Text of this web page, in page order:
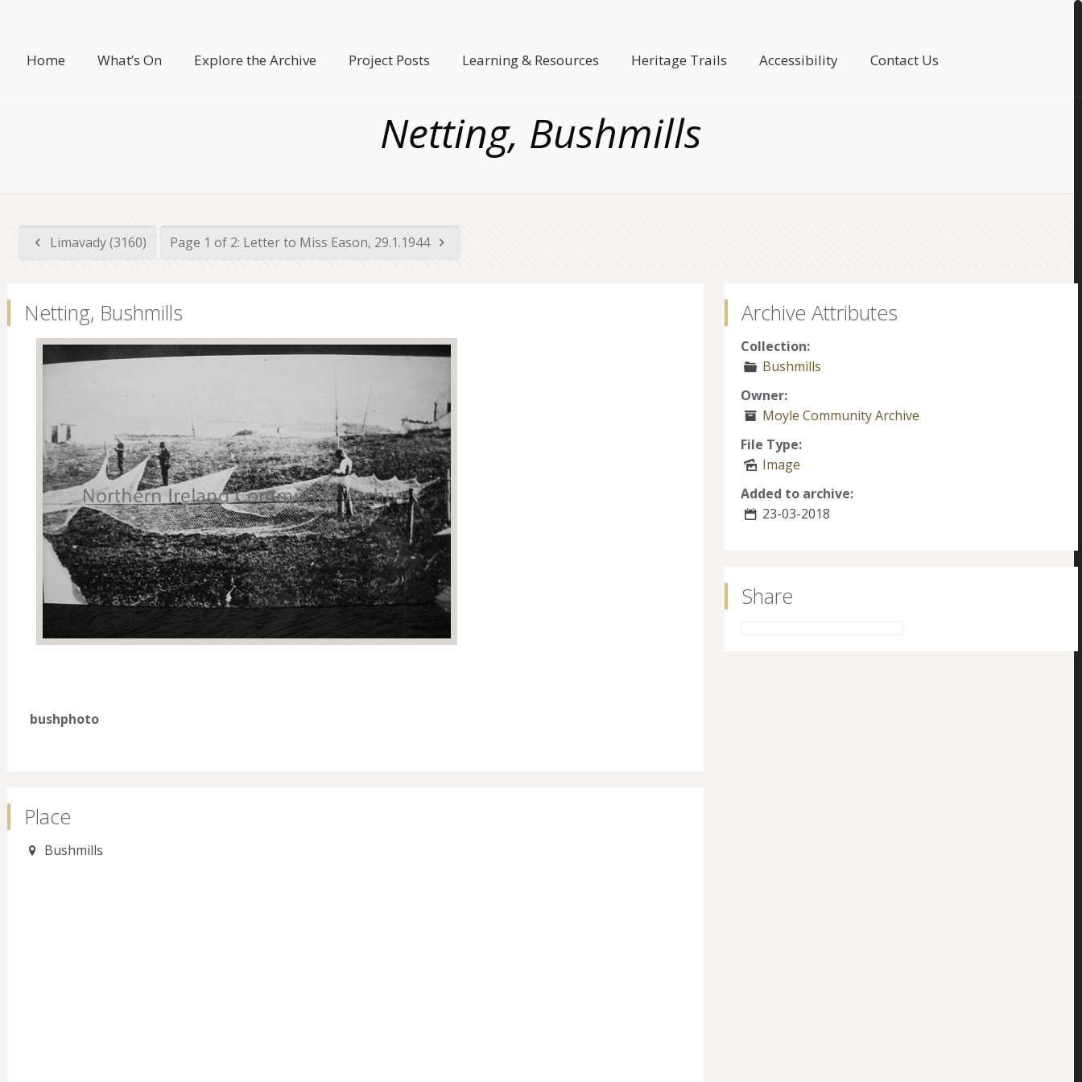
Home What’s On Explore the Archive Project Posts Learning & Resources Heritage Trails Accessibility Contact Us
Netting, Bushmills
Limavady (3160) Page 1 of 2: Letter to Miss Eason, 29.1.1944
Netting, Bushmills
bushphoto
Place
Bushmills
Archive Attributes
Collection:
Bushmills
Owner:
Moyle Community Archive
File Type:
Image
Added to archive:
23-03-2018
Share